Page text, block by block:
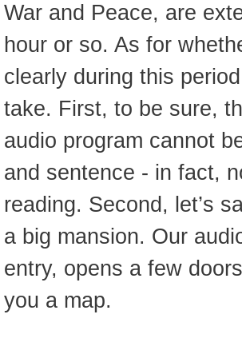
War and Peace, are
hour or so. As for
clearly during this
take. First, to be sure,
audio program cannot
and sentence - in fact,
reading. Second, let’s
a big mansion. Our
entry, opens a few
you a map.